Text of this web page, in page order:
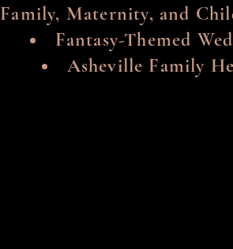
Family, Maternity, and
Fantasy-Themed
Asheville Family